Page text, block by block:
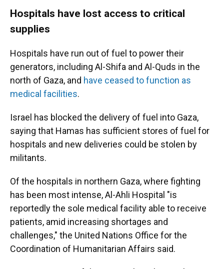
Hospitals have lost access to critical
supplies
Hospitals have run out of fuel to power their
generators, including Al-Shifa and Al-Quds in the
north of Gaza, and have ceased to function as
medical facilities.
Israel has blocked the delivery of fuel into Gaza,
saying that Hamas has sufficient stores of fuel for
hospitals and new deliveries could be stolen by
militants.
Of the hospitals in northern Gaza, where fighting
has been most intense, Al-Ahli Hospital "is
reportedly the sole medical facility able to receive
patients, amid increasing shortages and
challenges," the United Nations Office for the
Coordination of Humanitarian Affairs said.